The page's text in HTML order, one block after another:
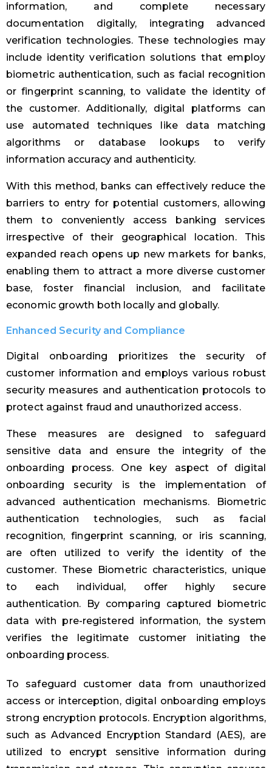
information, and complete necessary
documentation digitally, integrating advanced
verification technologies. These technologies may
include identity verification solutions that employ
biometric authentication, such as facial recognition
or fingerprint scanning, to validate the identity of
the customer. Additionally, digital platforms can
use automated techniques like data matching
algorithms or database lookups to verify
information accuracy and authenticity.
With this method, banks can effectively reduce the
barriers to entry for potential customers, allowing
them to conveniently access banking services
irrespective of their geographical location. This
expanded reach opens up new markets for banks,
enabling them to attract a more diverse customer
base, foster financial inclusion, and facilitate
economic growth both locally and globally.
Enhanced Security and Compliance
Digital onboarding prioritizes the security of
customer information and employs various robust
security measures and authentication protocols to
protect against fraud and unauthorized access.
These measures are designed to safeguard
sensitive data and ensure the integrity of the
onboarding process. One key aspect of digital
onboarding security is the implementation of
advanced authentication mechanisms. Biometric
authentication technologies, such as facial
recognition, fingerprint scanning, or iris scanning,
are often utilized to verify the identity of the
customer. These Biometric characteristics, unique
to each individual, offer highly secure
authentication. By comparing captured biometric
data with pre-registered information, the system
verifies the legitimate customer initiating the
onboarding process.
To safeguard customer data from unauthorized
access or interception, digital onboarding employs
strong encryption protocols. Encryption algorithms,
such as Advanced Encryption Standard (AES), are
utilized to encrypt sensitive information during